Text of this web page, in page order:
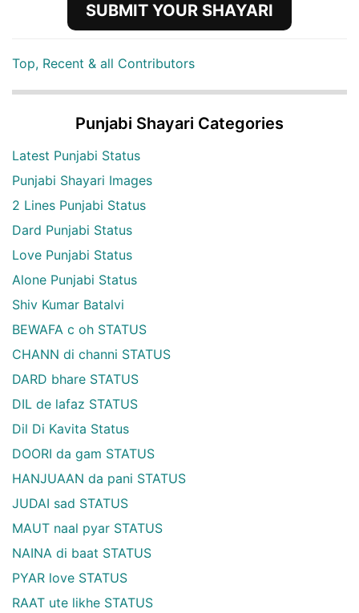
SUBMIT YOUR SHAYARI
Top, Recent & all Contributors
Punjabi Shayari Categories
Latest Punjabi Status
Punjabi Shayari Images
2 Lines Punjabi Status
Dard Punjabi Status
Love Punjabi Status
Alone Punjabi Status
Shiv Kumar Batalvi
BEWAFA c oh STATUS
CHANN di channi STATUS
DARD bhare STATUS
DIL de lafaz STATUS
Dil Di Kavita Status
DOORI da gam STATUS
HANJUAAN da pani STATUS
JUDAI sad STATUS
MAUT naal pyar STATUS
NAINA di baat STATUS
PYAR love STATUS
RAAT ute likhe STATUS